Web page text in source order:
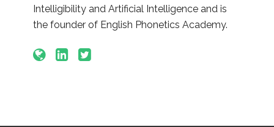
Intelligibility and Artificial Intelligence and is
the founder of English Phonetics Academy.